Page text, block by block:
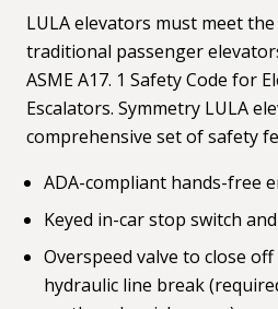
LULA elevators must meet
traditional passenger
ASME A17. 1 Safety Code for
Escalators. Symmetry LULA
comprehensive set of safety
ADA-compliant hands-free
Keyed in-car stop switch
Overspeed valve to close
hydraulic line break